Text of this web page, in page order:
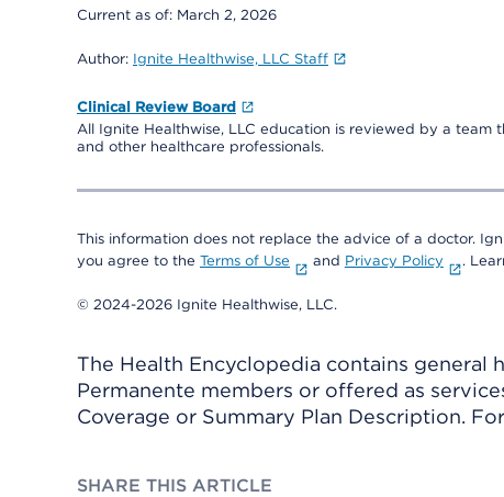
Current as of: March 2, 2026
Author: Ignite Healthwise, LLC Staff
Clinical Review Board
All Ignite Healthwise, LLC education is reviewed by a team
and other healthcare professionals.
This information does not replace the advice of a doctor.
you agree to the Terms of Use and Privacy Policy .
© 2024-2026 Ignite Healthwise, LLC.
The Health Encyclopedia contains
Permanente members or offered as
Coverage or Summary Plan Description.
SHARE THIS ARTICLE